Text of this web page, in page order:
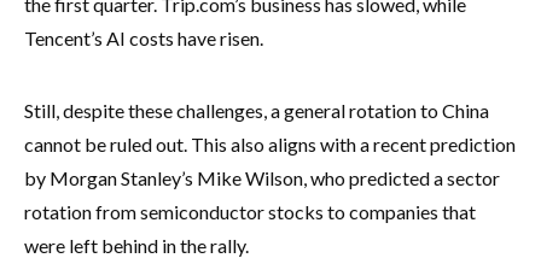
Tencent’s AI costs have risen.
Still, despite these challenges, a general rotation to China
cannot be ruled out. This also aligns with a recent prediction
by Morgan Stanley’s Mike Wilson, who predicted a sector
rotation from semiconductor stocks to companies that
were left behind in the rally.